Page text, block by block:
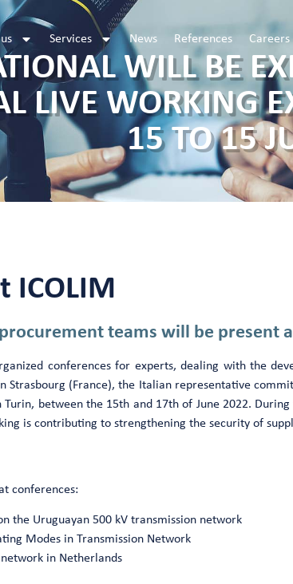
Services News References Careers
WILL BE
LIVE WORKING
15 TO 15
ICOLIM
teams will be present
conferences for experts, dealing with the
(France), the Italian representative
between the 15th and 17th of June 2022.
is contributing to strengthening the security of
conferences:
the Uruguayan 500 kV transmission network
Modes in Transmission Network
in Netherlands